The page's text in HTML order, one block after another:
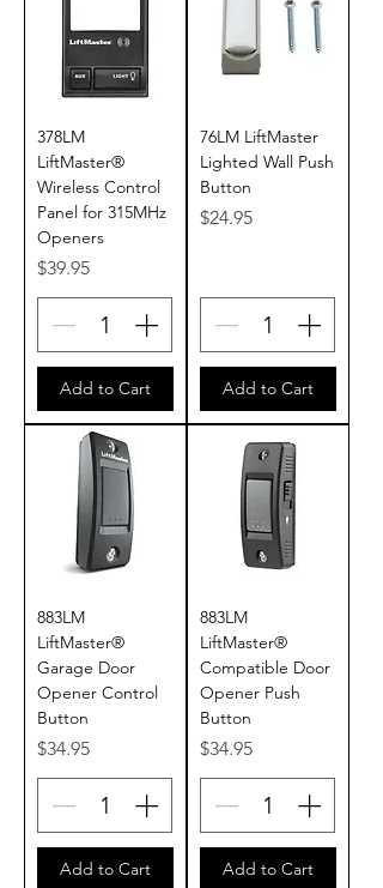
378LM
LiftMaster®
Wireless Control
Panel for 315MHz
Openers
Price
$39.95
Add to Cart
76LM LiftMaster
Lighted Wall Push
Button
Price
$24.95
Add to Cart
883LM
LiftMaster®
Garage Door
Opener Control
Button
Price
$34.95
Add to Cart
883LM
LiftMaster®
Compatible Door
Opener Push
Button
Price
$34.95
Add to Cart